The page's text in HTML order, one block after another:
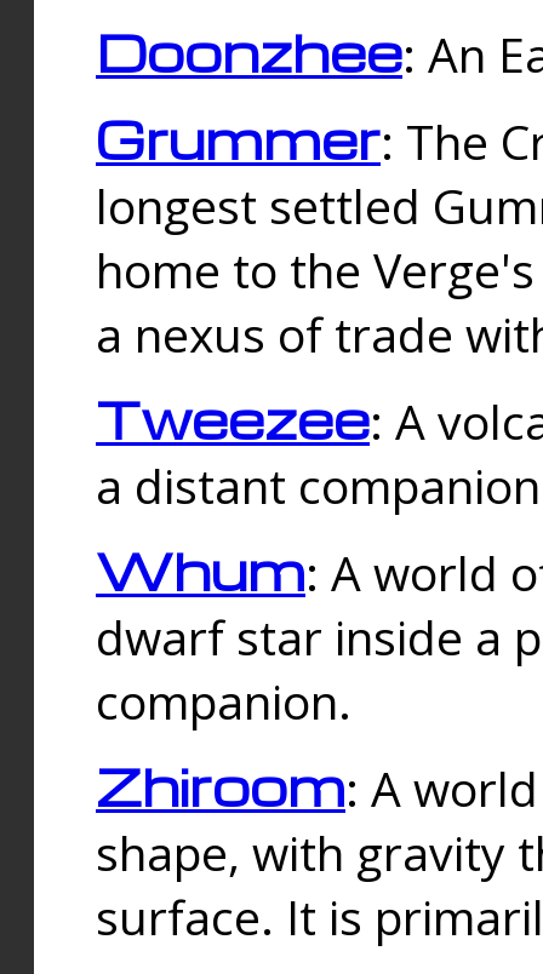
Doonzhee: An
Grummer: The
longest settled
home to the
a nexus of trade
Tweezee: A
a distant
Whum: A world
dwarf star inside a
companion.
Zhiroom: A
shape, with gravity
surface. It is